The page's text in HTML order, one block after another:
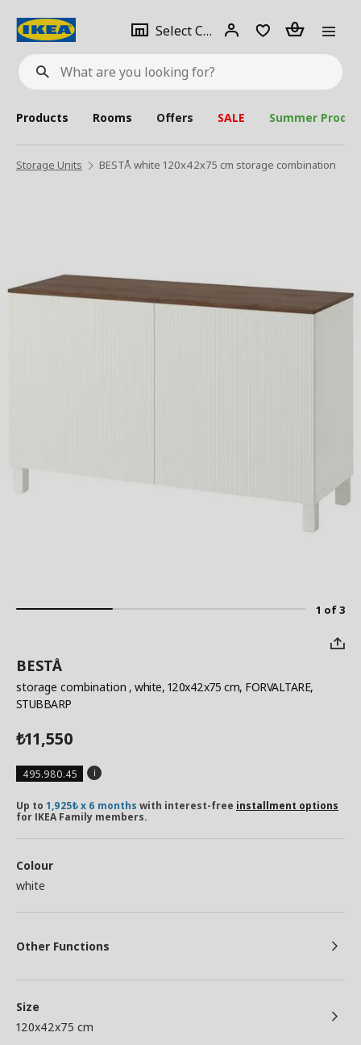
What
are
looking
for?
Select City Select
city
Login Piece(s)
Products Rooms Offers SALE Summer
Storage Units BESTÅ white 120x42x75 cm storage combination
1 of 3
BESTÅ
storage combination , white, 120x42x75 cm, FORVALTARE,
STUBBARP
₺11,550
495.980.45
Up to 1,925₺ x 6 months with interest-free installment options
for IKEA Family members.
Colour
white
Other Functions
Size
120x42x75 cm